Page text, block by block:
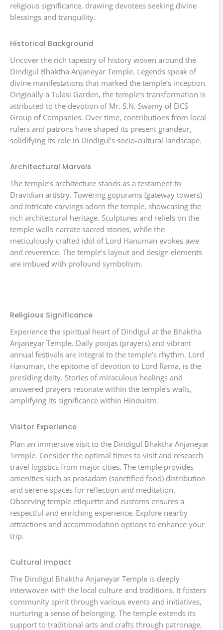
religious significance, drawing devotees seeking divine
blessings and tranquility.
Historical Background
Uncover the rich tapestry of history woven around the
Dindigul Bhaktha Anjaneyar Temple. Legends speak of
divine manifestations that marked the temple’s inception.
Originally a Tulasi Garden, the temple’s transformation is
attributed to the devotion of Mr. S.N. Swamy of EICS
Group of Companies. Over time, contributions from local
rulers and patrons have shaped its present grandeur,
solidifying its role in Dindigul’s socio-cultural landscape.
Architectural Marvels
The temple’s architecture stands as a testament to
Dravidian artistry. Towering gopurams (gateway towers)
and intricate carvings adorn the temple, showcasing the
rich architectural heritage. Sculptures and reliefs on the
temple walls narrate sacred stories, while the
meticulously crafted idol of Lord Hanuman evokes awe
and reverence. The temple’s layout and design elements
are imbued with profound symbolism.
Religious Significance
Experience the spiritual heart of Dindigul at the Bhaktha
Anjaneyar Temple. Daily poojas (prayers) and vibrant
annual festivals are integral to the temple’s rhythm. Lord
Hanuman, the epitome of devotion to Lord Rama, is the
presiding deity. Stories of miraculous healings and
answered prayers resonate within the temple’s walls,
amplifying its significance within Hinduism.
Visitor Experience
Plan an immersive visit to the Dindigul Bhaktha Anjaneyar
Temple. Consider the optimal times to visit and research
travel logistics from major cities. The temple provides
amenities such as prasadam (sanctified food) distribution
and serene spaces for reflection and meditation.
Observing temple etiquette and customs ensures a
respectful and enriching experience. Explore nearby
attractions and accommodation options to enhance your
trip.
Cultural Impact
The Dindigul Bhaktha Anjaneyar Temple is deeply
interwoven with the local culture and traditions. It fosters
community spirit through various events and initiatives,
nurturing a sense of belonging. The temple extends its
support to traditional arts and crafts through patronage,